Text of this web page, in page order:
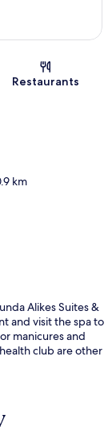
Restaurants
km
Alikes Suites &
and visit the spa to
manicures and
club are other